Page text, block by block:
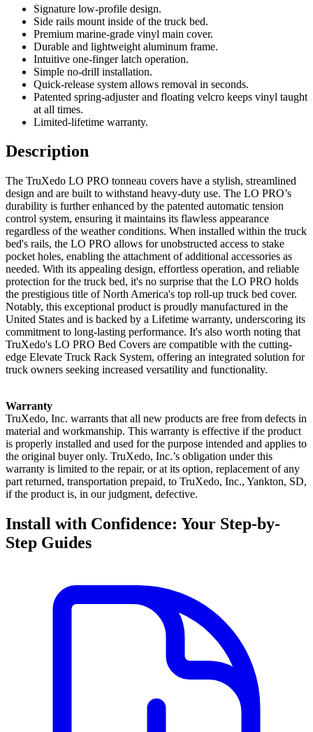
Signature low-profile design.
Side rails mount inside of the truck bed.
Premium marine-grade vinyl main cover.
Durable and lightweight aluminum frame.
Intuitive one-finger latch operation.
Simple no-drill installation.
Quick-release system allows removal in seconds.
Patented spring-adjuster and floating velcro keeps vinyl taught
at all times.
Limited-lifetime warranty.
Description
The TruXedo LO PRO tonneau covers have a stylish, streamlined
design and are built to withstand heavy-duty use. The LO PRO’s
durability is further enhanced by the patented automatic tension
control system, ensuring it maintains its flawless appearance
regardless of the weather conditions. When installed within the truck
bed's rails, the LO PRO allows for unobstructed access to stake
pocket holes, enabling the attachment of additional accessories as
needed. With its appealing design, effortless operation, and reliable
protection for the truck bed, it's no surprise that the LO PRO holds
the prestigious title of North America's top roll-up truck bed cover.
Notably, this exceptional product is proudly manufactured in the
United States and is backed by a Lifetime warranty, underscoring its
commitment to long-lasting performance. It's also worth noting that
TruXedo's LO PRO Bed Covers are compatible with the cutting-
edge Elevate Truck Rack System, offering an integrated solution for
truck owners seeking increased versatility and functionality.
Warranty
TruXedo, Inc. warrants that all new products are free from defects in
material and workmanship. This warranty is effective if the product
is properly installed and used for the purpose intended and applies to
the original buyer only. TruXedo, Inc.’s obligation under this
warranty is limited to the repair, or at its option, replacement of any
part returned, transportation prepaid, to TruXedo, Inc., Yankton, SD,
if the product is, in our judgment, defective.
Install with Confidence: Your Step-by-
Step Guides